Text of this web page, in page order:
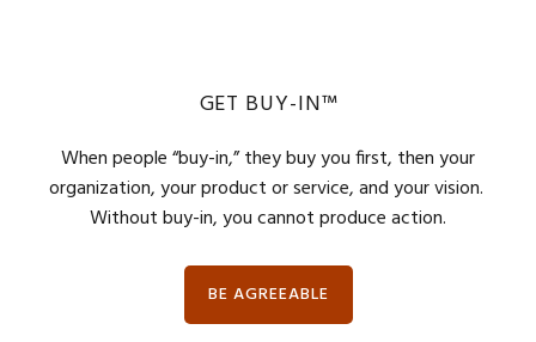
GET BUY-IN™
When people “buy-in,” they buy you first, then your
organization, your product or service, and your vision.
Without buy-in, you cannot produce action.
BE AGREEABLE